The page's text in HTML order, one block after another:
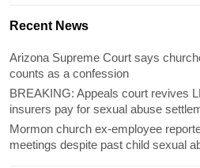
Recent News
Arizona Supreme Court says
counts as a confession
BREAKING: Appeals court revives
insurers pay for sexual abuse
Mormon church ex-employee
meetings despite past child sexual